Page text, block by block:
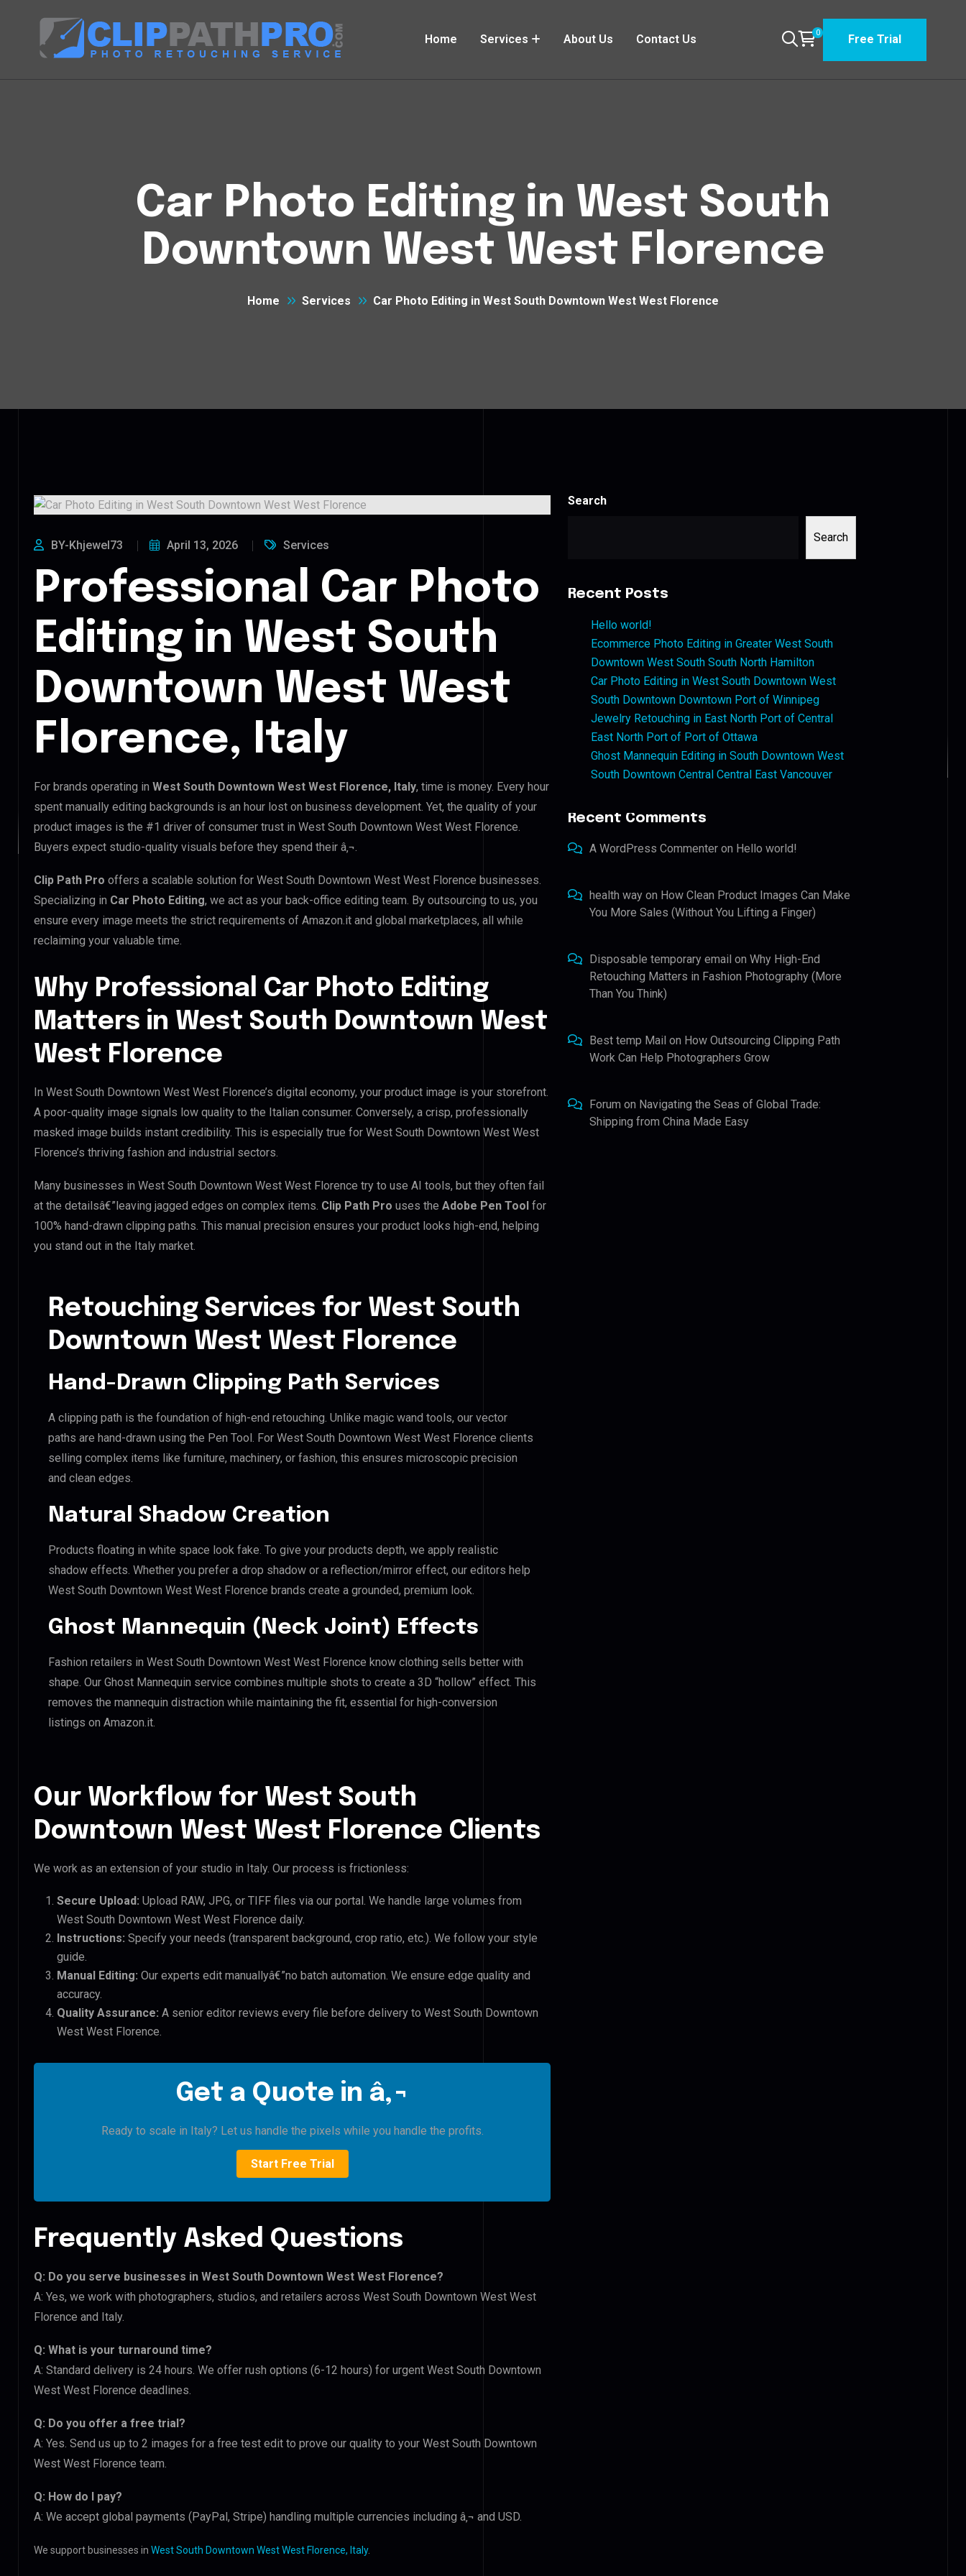
Home Services About Us Contact Us 0 Free Trial
Car Photo Editing in West South
Downtown West West Florence
Home Services Car Photo Editing in West South Downtown West West Florence
BY-Khjewel73 April 13, 2026 Services
Professional Car Photo
Editing in West South
Downtown West West
Florence, Italy
For brands operating in West South Downtown West West Florence, Italy, time is money. Every hour
spent manually editing backgrounds is an hour lost on business development. Yet, the quality of your
product images is the #1 driver of consumer trust in West South Downtown West West Florence.
Buyers expect studio-quality visuals before they spend their â‚¬.
Clip Path Pro offers a scalable solution for West South Downtown West West Florence businesses.
Specializing in Car Photo Editing, we act as your back-office editing team. By outsourcing to us, you
ensure every image meets the strict requirements of Amazon.it and global marketplaces, all while
reclaiming your valuable time.
Why Professional Car Photo Editing
Matters in West South Downtown West
West Florence
In West South Downtown West West Florence’s digital economy, your product image is your storefront.
A poor-quality image signals low quality to the Italian consumer. Conversely, a crisp, professionally
masked image builds instant credibility. This is especially true for West South Downtown West West
Florence’s thriving fashion and industrial sectors.
Many businesses in West South Downtown West West Florence try to use AI tools, but they often fail
at the detailsâ€”leaving jagged edges on complex items. Clip Path Pro uses the Adobe Pen Tool for
100% hand-drawn clipping paths. This manual precision ensures your product looks high-end, helping
you stand out in the Italy market.
Retouching Services for West South
Downtown West West Florence
Hand-Drawn Clipping Path Services
A clipping path is the foundation of high-end retouching. Unlike magic wand tools, our vector
paths are hand-drawn using the Pen Tool. For West South Downtown West West Florence clients
selling complex items like furniture, machinery, or fashion, this ensures microscopic precision
and clean edges.
Natural Shadow Creation
Products floating in white space look fake. To give your products depth, we apply realistic
shadow effects. Whether you prefer a drop shadow or a reflection/mirror effect, our editors help
West South Downtown West West Florence brands create a grounded, premium look.
Ghost Mannequin (Neck Joint) Effects
Fashion retailers in West South Downtown West West Florence know clothing sells better with
shape. Our Ghost Mannequin service combines multiple shots to create a 3D “hollow” effect. This
removes the mannequin distraction while maintaining the fit, essential for high-conversion
listings on Amazon.it.
Our Workflow for West South
Downtown West West Florence Clients
We work as an extension of your studio in Italy. Our process is frictionless:
Secure Upload: Upload RAW, JPG, or TIFF files via our portal. We handle large volumes from
West South Downtown West West Florence daily.
Instructions: Specify your needs (transparent background, crop ratio, etc.). We follow your style
guide.
Manual Editing: Our experts edit manuallyâ€”no batch automation. We ensure edge quality and
accuracy.
Quality Assurance: A senior editor reviews every file before delivery to West South Downtown
West West Florence.
Get a Quote in â‚¬
Ready to scale in Italy? Let us handle the pixels while you handle the profits.
Start Free Trial
Frequently Asked Questions
Q: Do you serve businesses in West South Downtown West West Florence?
A: Yes, we work with photographers, studios, and retailers across West South Downtown West West
Florence and Italy.
Q: What is your turnaround time?
A: Standard delivery is 24 hours. We offer rush options (6-12 hours) for urgent West South Downtown
West West Florence deadlines.
Q: Do you offer a free trial?
A: Yes. Send us up to 2 images for a free test edit to prove our quality to your West South Downtown
West West Florence team.
Q: How do I pay?
A: We accept global payments (PayPal, Stripe) handling multiple currencies including â‚¬ and USD.
We support businesses in West South Downtown West West Florence, Italy.
Search
Search
Recent Posts
Hello world!
Ecommerce Photo Editing in Greater West South
Downtown West South South North Hamilton
Car Photo Editing in West South Downtown West
South Downtown Downtown Port of Winnipeg
Jewelry Retouching in East North Port of Central
East North Port of Port of Ottawa
Ghost Mannequin Editing in South Downtown West
South Downtown Central Central East Vancouver
Recent Comments
A WordPress Commenter on Hello world!
health way on How Clean Product Images Can Make
You More Sales (Without You Lifting a Finger)
Disposable temporary email onWhy High-End
Retouching Matters in Fashion Photography (More
Than You Think)
Best temp Mail on How Outsourcing Clipping Path
Work Can Help Photographers Grow
Forum on Navigating the Seas of Global Trade:
Shipping from China Made Easy